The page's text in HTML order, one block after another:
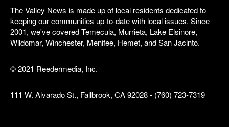
The Valley News is made up of local residents dedicated to
keeping our communities up-to-date with local issues. Since
2001, we've covered Temecula, Murrieta, Lake Elsinore,
Wildomar, Winchester, Menifee, Hemet, and San Jacinto.
© 2021 Reedermedia, Inc.
111 W. Alvarado St., Fallbrook, CA 92028 - (760) 723-7319